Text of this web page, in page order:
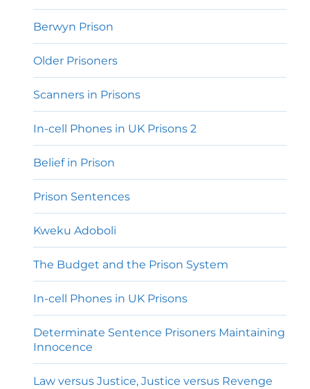
Berwyn Prison
Older Prisoners
Scanners in Prisons
In-cell Phones in UK Prisons 2
Belief in Prison
Prison Sentences
Kweku Adoboli
The Budget and the Prison System
In-cell Phones in UK Prisons
Determinate Sentence Prisoners Maintaining
Innocence
Law versus Justice, Justice versus Revenge